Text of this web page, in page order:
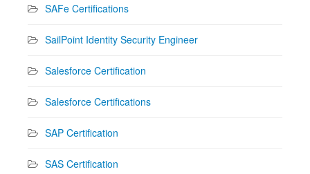
SAFe Certifications
SailPoint Identity Security Engineer
Salesforce Certification
Salesforce Certifications
SAP Certification
SAS Certification